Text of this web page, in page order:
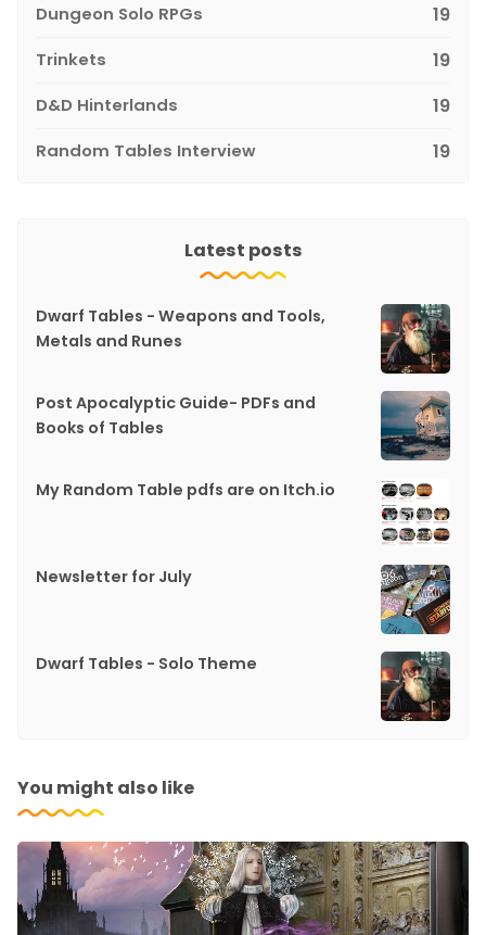
Dungeon Solo RPGs 19
Trinkets 19
D&D Hinterlands 19
Random Tables Interview 19
Latest posts
Dwarf Tables - Weapons and Tools,
Metals and Runes
Post Apocalyptic Guide- PDFs and
Books of Tables
My Random Table pdfs are on Itch.io
Newsletter for July
Dwarf Tables - Solo Theme
You might also like